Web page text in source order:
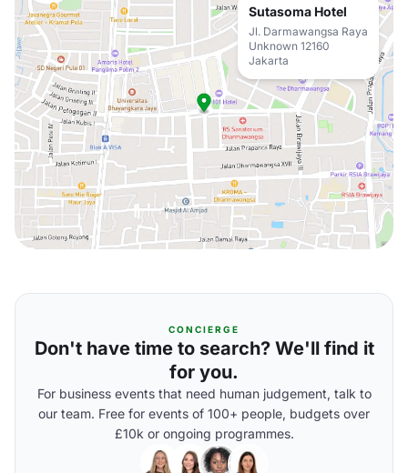
Sutasoma Hotel
Jl. Darmawangsa Raya
Unknown 12160
Jakarta
CONCIERGE
Don't have time to search? We'll find it
for you.
For business events that need human judgement, talk to
our team. Free for events of 100+ people, budgets over
£10k or ongoing programmes.